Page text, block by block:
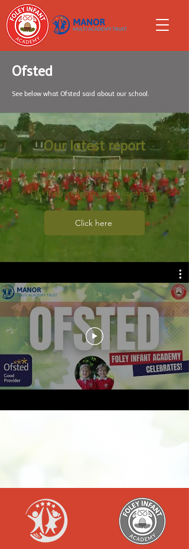
Ofsted
See below what Ofsted said about our school.
Our latest report
Foley Infant Academy has an Ofsted rating of
Good.
Click the link below to see our latest report:
Click here